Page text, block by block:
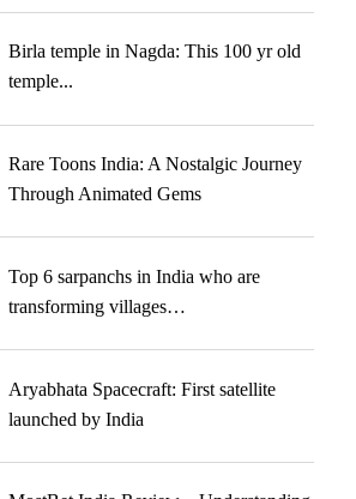
Birla temple in Nagda: This 100 yr old
temple...
Rare Toons India: A Nostalgic Journey
Through Animated Gems
Top 6 sarpanchs in India who are
transforming villages…
Aryabhata Spacecraft: First satellite
launched by India